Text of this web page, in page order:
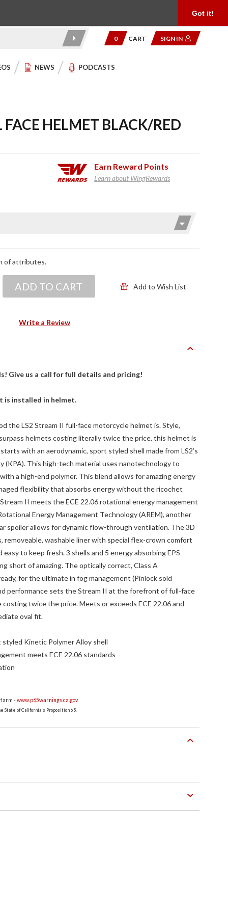
Got it!
0 CART SIGN IN
NEWS PODCASTS
FACE HELMET BLACK/RED
Earn Reward Points
Learn about WingRewards
of attributes.
ADD TO CART Add to Wish List
Write a Review
Give us a call for full details and pricing!
is installed in helmet.
the LS2 Stream II full-face motorcycle helmet is. Style,
helmets costing literally twice the price, this helmet is
with an aerodynamic, sport styled shell made from LS2’s
(KPA). This high-tech material uses nanotechnology to
a high-end polymer. This blend allows for amazing energy
flexibility that absorbs energy without the ricochet
II meets the ECE 22.06 rotational energy management
Energy Management Technology (AREM), another
spoiler allows for dynamic flow-through ventilation. The 3D
removeable, washable liner with special flex-crown comfort
to keep fresh. 3 shells and 5 energy absorbing EPS
short of amazing. The optically correct, Class A
for the ultimate in fog management (Pinlock sold
performance sets the Stream II at the forefront of full-face
twice the price. Meets or exceeds ECE 22.06 and
oval fit.
Kinetic Polymer Alloy shell
meets ECE 22.06 standards
-www.p65warnings.ca.gov
State of California's Proposition 65.